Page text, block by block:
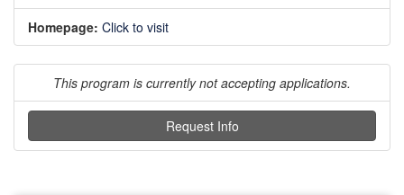
Homepage: Click to visit
This program is currently not accepting applications.
Request Info